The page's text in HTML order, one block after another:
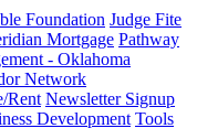
Foundation Judge Fite
Mortgage Pathway
- Oklahoma
Network
Rent Newsletter Signup
Development Tools